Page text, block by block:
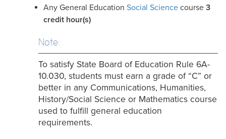
Any General Education Social Science course 3
credit hour(s)
Note:
To satisfy State Board of Education Rule 6A-
10.030, students must earn a grade of “C” or
better in any Communications, Humanities,
History/Social Science or Mathematics course
used to fulfill general education
requirements.